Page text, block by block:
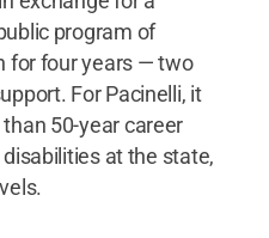
program of
for four years — two
For Pacinelli, it
50-year career
at the state,